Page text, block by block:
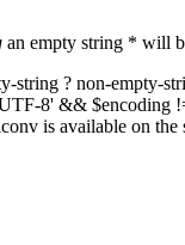
an empty string * will
? non-
8' &&
is available on